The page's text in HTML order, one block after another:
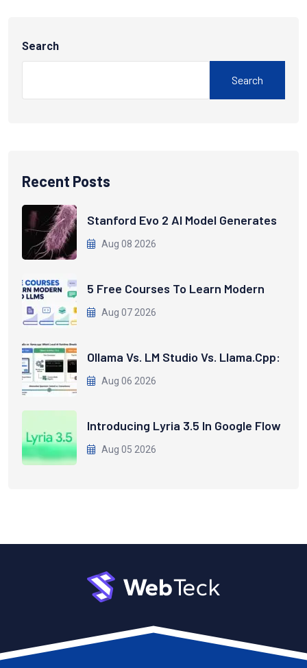
Search
Search
Recent Posts
Stanford Evo 2 AI Model Generates
Aug 08 2026
5 Free Courses To Learn Modern
Aug 07 2026
Ollama Vs. LM Studio Vs. Llama.cpp:
Aug 06 2026
Introducing Lyria 3.5 In Google Flow
Aug 05 2026